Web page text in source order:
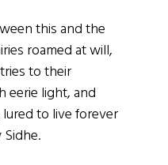
this and the
roamed at will,
to their
eerie light, and
to live forever